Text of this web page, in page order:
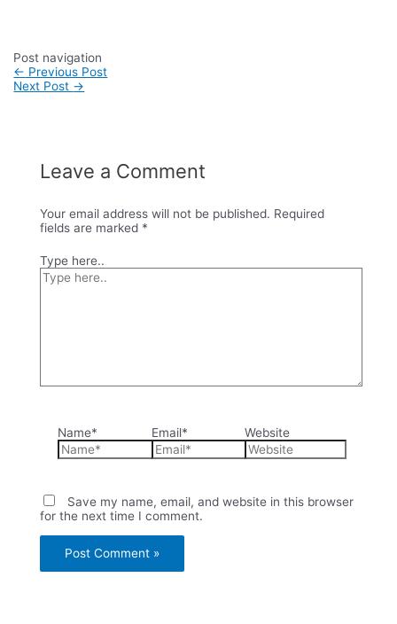
Post navigation
← Previous Post
Next Post →
Leave a Comment
Your email address will not be published. Required
fields are marked *
Type here..
Name* Email* Website
Save my name, email, and website in this browser
for the next time I comment.